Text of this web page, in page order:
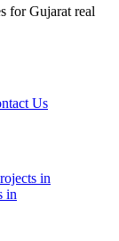
for Gujarat real
Us
in
in